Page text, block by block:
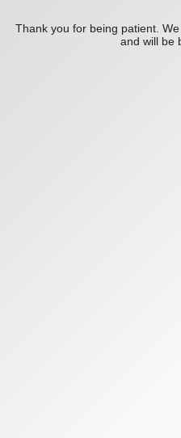
Thank you for being patient.
and will be